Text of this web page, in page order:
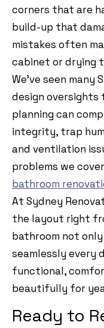
corners that are
build-up that
mistakes often
cabinet or drying
We’ve seen many
design oversights
planning can
integrity, trap
and ventilation
problems we
bathroom
At Sydney
the layout right
bathroom not
seamlessly every
functional,
beautifully for
Ready to